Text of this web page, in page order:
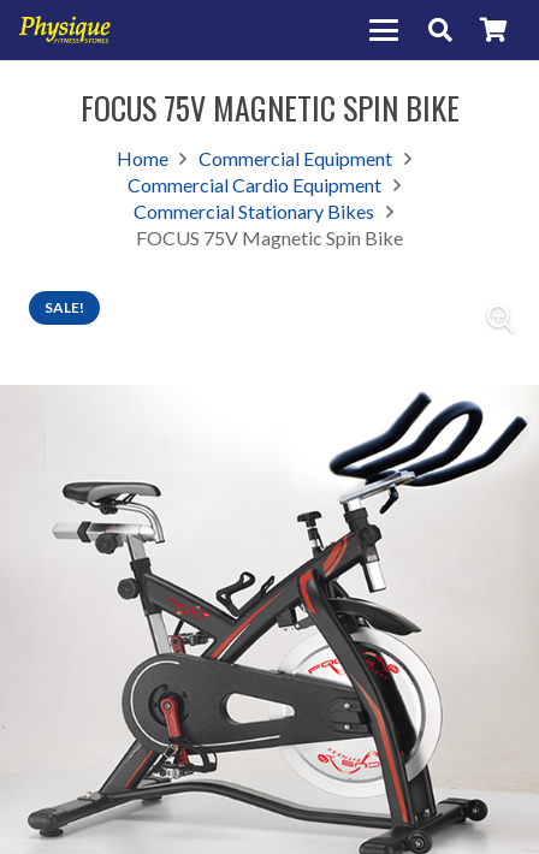
FOCUS 75V MAGNETIC SPIN BIKE
Home
Commercial Equipment
Commercial Cardio Equipment
Commercial Stationary Bikes
FOCUS 75V Magnetic Spin Bike
SALE!